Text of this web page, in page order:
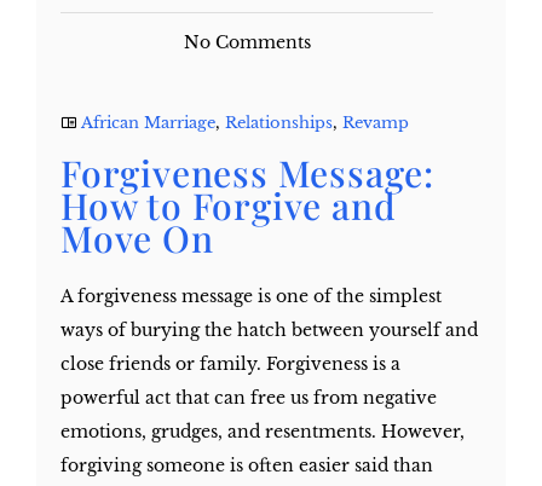
No Comments
African Marriage, Relationships, Revamp
Forgiveness Message:
How to Forgive and
Move On
A forgiveness message is one of the simplest
ways of burying the hatch between yourself and
close friends or family. Forgiveness is a
powerful act that can free us from negative
emotions, grudges, and resentments. However,
forgiving someone is often easier said than